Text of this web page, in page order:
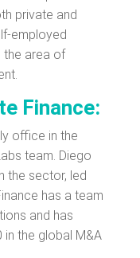
private and
employed
the area of
Finance:
office in the
team. Diego
the sector, led
has a team
and has
in the global M&A